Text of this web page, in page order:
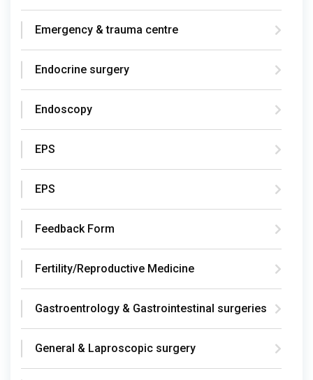
Emergency & trauma centre
Endocrine surgery
Endoscopy
EPS
EPS
Feedback Form
Fertility/Reproductive Medicine
Gastroentrology & Gastrointestinal surgeries
General & Laproscopic surgery